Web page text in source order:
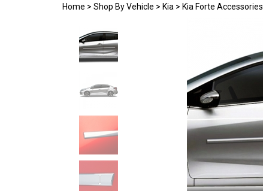
Home > Shop By Vehicle > Kia > Kia Forte Accessories